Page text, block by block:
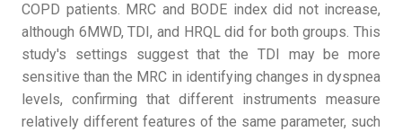
COPD patients. MRC and BODE index did not increase,
although 6MWD, TDI, and HRQL did for both groups. This
study's settings suggest that the TDI may be more
sensitive than the MRC in identifying changes in dyspnea
levels, confirming that different instruments measure
relatively different features of the same parameter, such